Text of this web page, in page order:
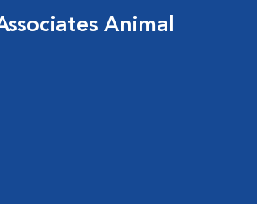
Animal